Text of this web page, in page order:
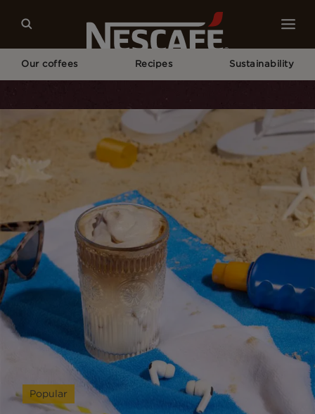
Our coffees Recipes Sustainability
Banana Bread Latte With Cinnamon Cold Foam
Popular